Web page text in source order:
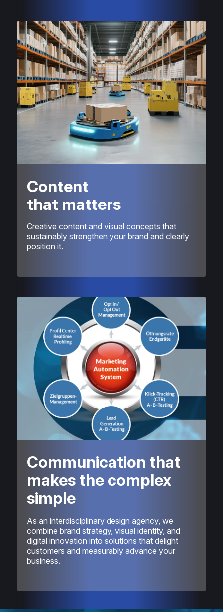
Content
that matters
Creative content and visual concepts that
sustainably strengthen your brand and clearly
position it.
Communication that
makes the complex
simple
As an interdisciplinary design agency, we
combine brand strategy, visual identity, and
digital innovation into solutions that delight
customers and measurably advance your
business.